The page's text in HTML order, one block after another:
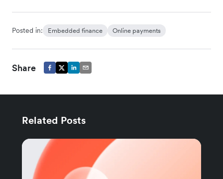
Posted in: Embedded finance Online payments
Share
Related Posts